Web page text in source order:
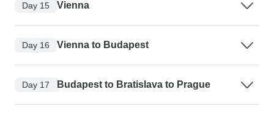
Day 15 Vienna
Day 16 Vienna to Budapest
Day 17 Budapest to Bratislava to Prague